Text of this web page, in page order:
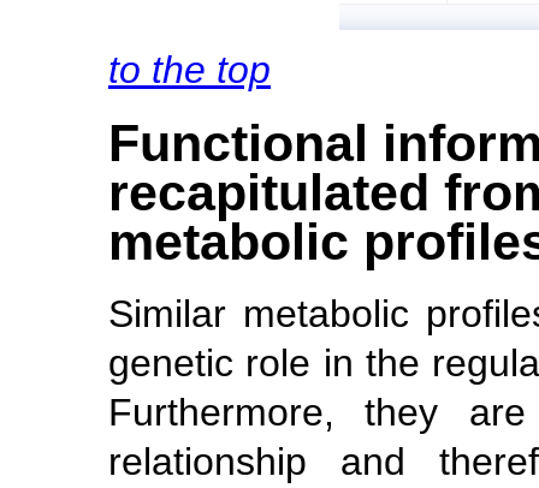
to the top
Functional
recapitulated
metabolic
Similar metabolic
genetic role in the
Furthermore, they
relationship and